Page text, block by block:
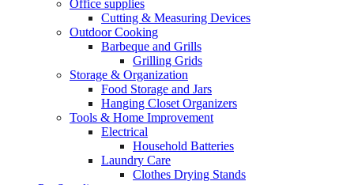
Office supplies
Cutting & Measuring Devices
Outdoor Cooking
Barbeque and Grills
Grilling Grids
Storage & Organization
Food Storage and Jars
Hanging Closet Organizers
Tools & Home Improvement
Electrical
Household Batteries
Laundry Care
Clothes Drying Stands